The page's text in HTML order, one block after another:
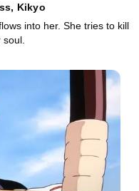
Kikyo
into her. She tries to kill